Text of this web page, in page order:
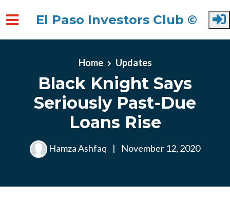
El Paso Investors Club ©
Home Updates
Black Knight Says
Seriously Past-Due
Loans Rise
Hamza Ashfaq | November 12, 2020